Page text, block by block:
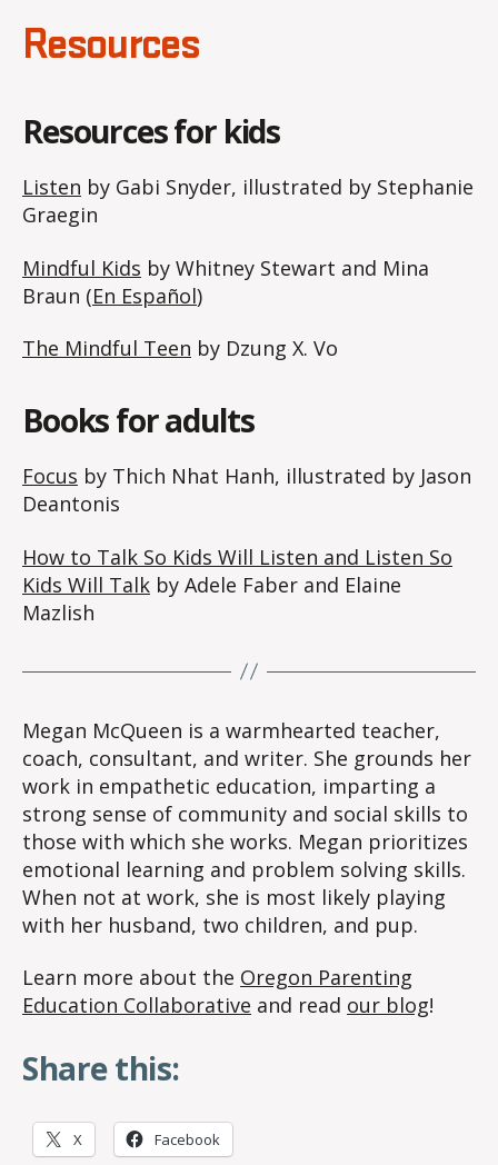
Resources
Resources for kids
Listen by Gabi Snyder, illustrated by Stephanie
Graegin
Mindful Kids by Whitney Stewart and Mina
Braun (En Español)
The Mindful Teen by Dzung X. Vo
Books for adults
Focus by Thich Nhat Hanh, illustrated by Jason
Deantonis
How to Talk So Kids Will Listen and Listen So
Kids Will Talk by Adele Faber and Elaine
Mazlish
Megan McQueen is a warmhearted teacher,
coach, consultant, and writer. She grounds her
work in empathetic education, imparting a
strong sense of community and social skills to
those with which she works. Megan prioritizes
emotional learning and problem solving skills.
When not at work, she is most likely playing
with her husband, two children, and pup.
Learn more about the Oregon Parenting
Education Collaborative and read our blog!
Share this:
X Facebook